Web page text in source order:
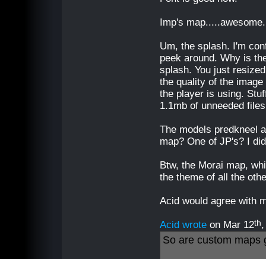
Imp's map.....awesome.
Um, the splash. I'm
peek around. Why is
splash. You just
the quality of the
the player is using.
1.1mb of unneeded
The models predkneel
map? One of JP's? I
Btw, the Morai map,
the theme of all the
Acid would agree with
Acid wrote on Mar 12th
So are custom maps